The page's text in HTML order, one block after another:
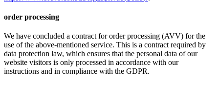
order processing
We have concluded a contract for order processing (AVV) for the
use of the above-mentioned service. This is a contract required by
data protection law, which ensures that the personal data of our
website visitors is only processed in accordance with our
instructions and in compliance with the GDPR.